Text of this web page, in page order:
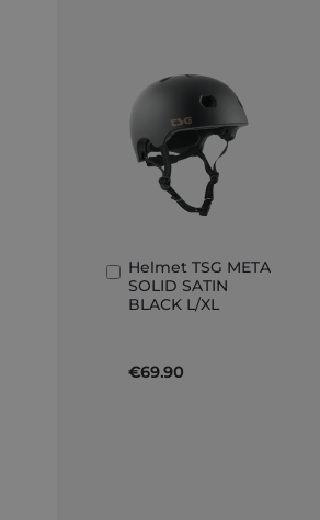
Helmet TSG META
SOLID SATIN
BLACK L/XL
€69.90
Add
to
Basket